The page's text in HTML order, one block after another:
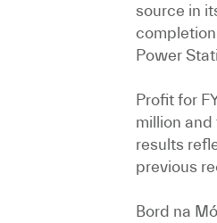
source in
Power
Profit for
million
results
previous
Bord na